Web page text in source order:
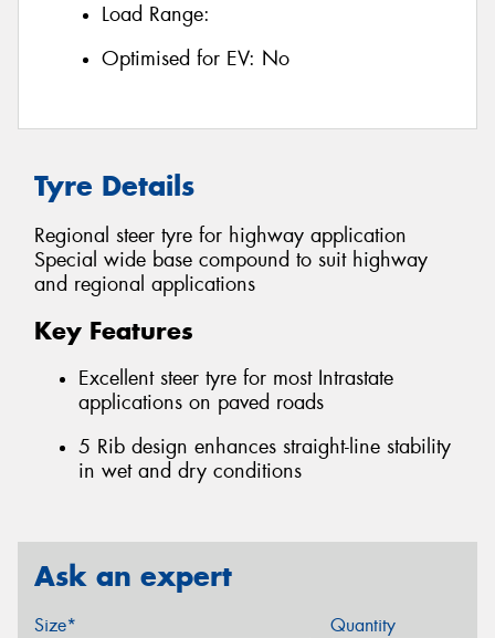
Load Range:
Optimised for EV: No
Tyre Details
Regional steer tyre for highway application
Special wide base compound to suit highway
and regional applications
Key Features
Excellent steer tyre for most Intrastate
applications on paved roads
5 Rib design enhances straight-line stability
in wet and dry conditions
Ask an expert
Size* Quantity